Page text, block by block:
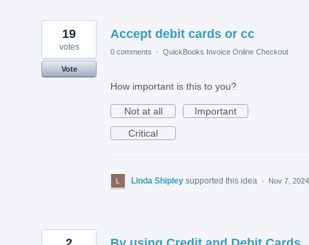
Accept debit cards or cc
19
votes
Vote
0 comments · QuickBooks Invoice Online Checkout
How important is this to you?
Not at all
Important
Critical
Linda Shipley supported this idea · Nov 7, 2024